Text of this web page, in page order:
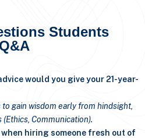
Students
would you give your 21-year-
gain wisdom early from hindsight,
Communication).
hiring someone fresh out of